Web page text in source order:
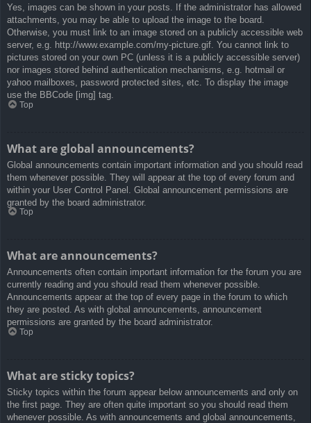
Yes, images can be shown in your posts. If the administrator has allowed
attachments, you may be able to upload the image to the board.
Otherwise, you must link to an image stored on a publicly accessible web
server, e.g. http://www.example.com/my-picture.gif. You cannot link to
pictures stored on your own PC (unless it is a publicly accessible server)
nor images stored behind authentication mechanisms, e.g. hotmail or
yahoo mailboxes, password protected sites, etc. To display the image
use the BBCode [img] tag.
Top
What are global announcements?
Global announcements contain important information and you should read
them whenever possible. They will appear at the top of every forum and
within your User Control Panel. Global announcement permissions are
granted by the board administrator.
Top
What are announcements?
Announcements often contain important information for the forum you are
currently reading and you should read them whenever possible.
Announcements appear at the top of every page in the forum to which
they are posted. As with global announcements, announcement
permissions are granted by the board administrator.
Top
What are sticky topics?
Sticky topics within the forum appear below announcements and only on
the first page. They are often quite important so you should read them
whenever possible. As with announcements and global announcements,